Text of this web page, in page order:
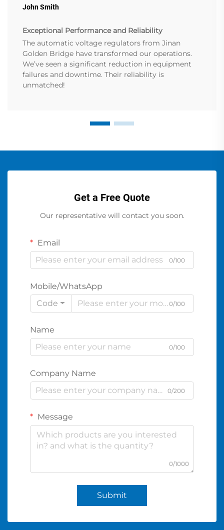
John Smith
Exceptional Performance and Reliability
The automatic voltage regulators from Jinan
Golden Bridge have transformed our operations.
We’ve seen a significant reduction in equipment
failures and downtime. Their reliability is
unmatched!
Get a Free Quote
Our representative will contact you soon.
Email
0/100
Mobile/WhatsApp
Code
0/100
Name
0/100
Company Name
0/200
Message
0/1000
Submit